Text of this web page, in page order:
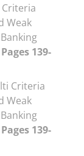
Weak
139-
Criteria
Weak
139-